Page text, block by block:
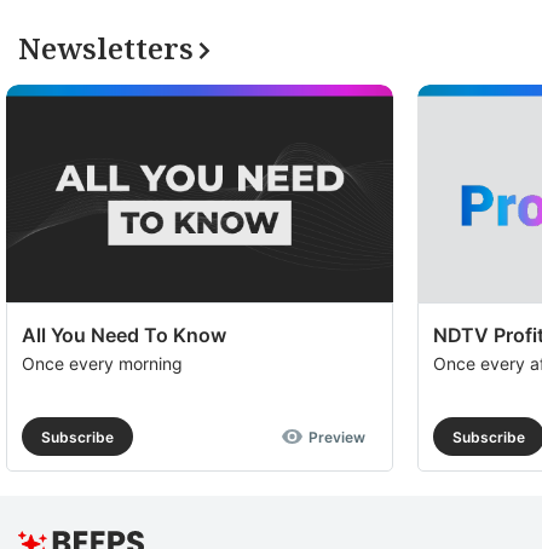
Newsletters
All You Need To Know
Once every morning
Subscribe Preview
NDTV
Once every
Subscribe